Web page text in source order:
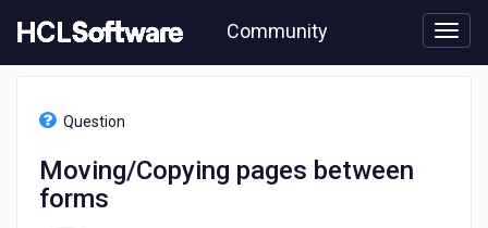
to
content
Community
[READ-
Question
Moving/Copying pages between
forms